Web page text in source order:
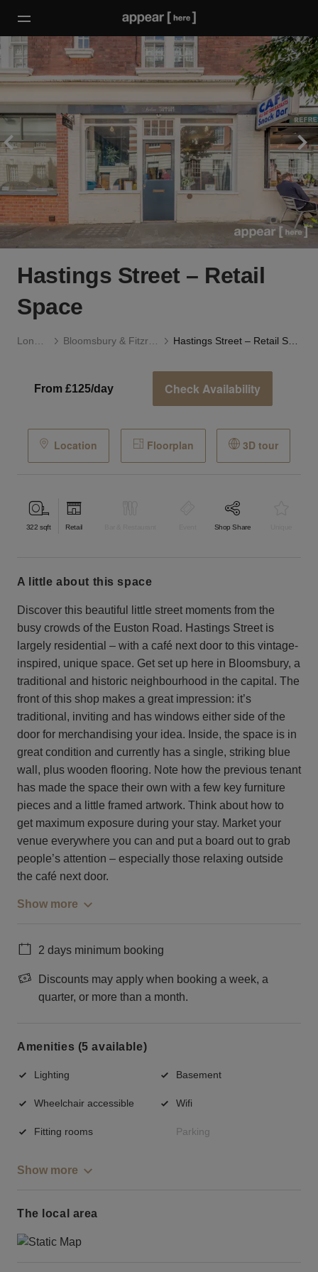
Hastings Street – Retail
Space
Bloomsbury & Fitzrovia
From £125/day Check Availability
Location Floorplan 3D tour
322 sqft Retail Shop Share
a little about this space
Discover this beautiful little street moments from the
busy crowds of the Euston Road. Hastings Street is
largely residential – with a café next door to this vintage-
inspired, unique space. Get set up here in Bloomsbury, a
traditional and historic neighbourhood in the capital. The
front of this shop makes a great impression: it’s
traditional, inviting and has windows either side of the
door for merchandising your idea. Inside, the space is in
great condition and currently has a single, striking blue
wall, plus wooden flooring. Note how the previous tenant
has made the space their own with a few key furniture
pieces and a little framed artwork. Think about how to
get maximum exposure during your stay. Market your
venue everywhere you can and put a board out to grab
people’s attention – especially those relaxing outside
the café next door.
Show more
2 days minimum booking
Discounts may apply when booking a week, a
quarter, or more than a month.
Amenities (5 available)
Lighting Basement
Wheelchair accessible Wifi
Fitting rooms Parking
Show more
The local area